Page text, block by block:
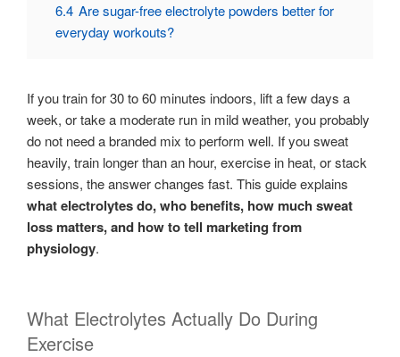
6.4 Are sugar-free electrolyte powders better for
everyday workouts?
If you train for 30 to 60 minutes indoors, lift a few days a
week, or take a moderate run in mild weather, you probably
do not need a branded mix to perform well. If you sweat
heavily, train longer than an hour, exercise in heat, or stack
sessions, the answer changes fast. This guide explains
what electrolytes do, who benefits, how much sweat
loss matters, and how to tell marketing from
physiology.
What Electrolytes Actually Do During
Exercise